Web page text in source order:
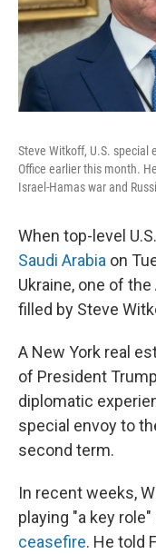
Steve Witkoff, U.S. special
Office earlier this month.
Israel-Hamas war and
When top-level
Saudi Arabia on
Ukraine, one of
filled by Steve
A New York real
of President
diplomatic
special envoy to
second term.
In recent weeks,
playing "a key
ceasefire. He told